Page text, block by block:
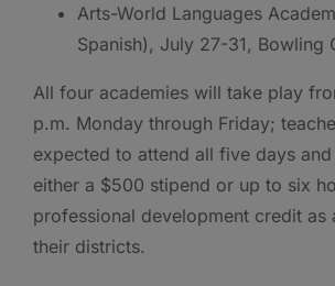
Arts-World Languages
Spanish), July 27-31, Bowling
All four academies will take play
p.m. Monday through Friday;
expected to attend all five days
either a $500 stipend or up to six
professional development credit as
their districts.